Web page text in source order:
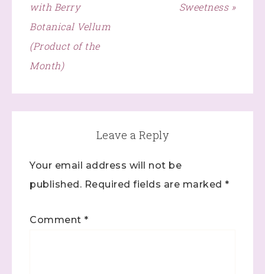
with Berry
Botanical Vellum
(Product of the
Month)
Sweetness »
Leave a Reply
Your email address will not be
published. Required fields are marked *
Comment *